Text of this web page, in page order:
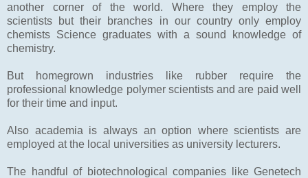
another corner of the world. Where they employ the
scientists but their branches in our country only employ
chemists Science graduates with a sound knowledge of
chemistry.
But homegrown industries like rubber require the
professional knowledge polymer scientists and are paid well
for their time and input.
Also academia is always an option where scientists are
employed at the local universities as university lecturers.
The handful of biotechnological companies like Genetech